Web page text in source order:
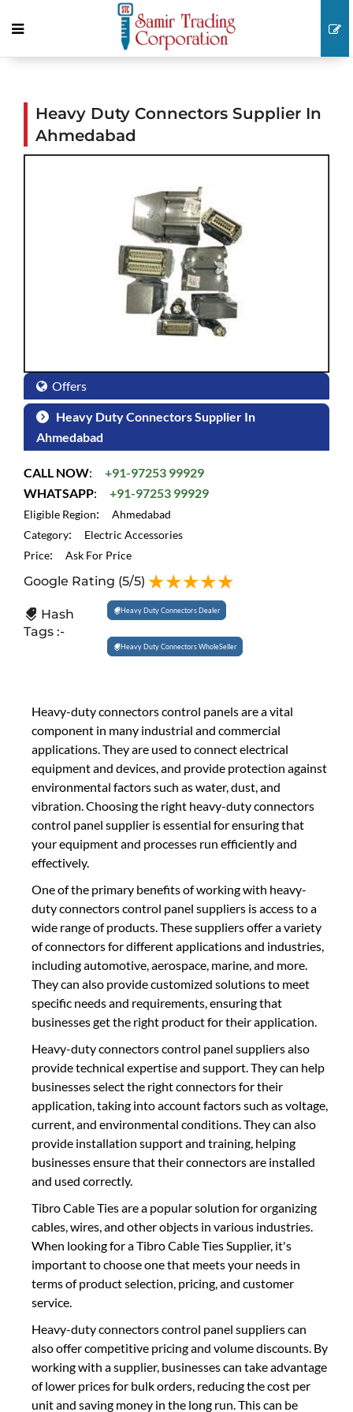
Heavy Duty Connectors Supplier In
Ahmedabad
Offers
Heavy Duty Connectors Supplier In
Ahmedabad
CALL NOW:
+91-97253 99929
WHATSAPP: +91-97253 99929
Eligible Region:
Ahmedabad
Category:
Electric Accessories
Price: Ask For Price
Google Rating (5/5)
Hash
Tags :-
Heavy Duty Connectors Dealer
Heavy Duty Connectors WholeSeller
Heavy-duty connectors control panels are a vital
component in many industrial and commercial
applications. They are used to connect electrical
equipment and devices, and provide protection against
environmental factors such as water, dust, and
vibration. Choosing the right heavy-duty connectors
control panel supplier is essential for ensuring that
your equipment and processes run efficiently and
effectively.
One of the primary benefits of working with heavy-
duty connectors control panel suppliers is access to a
wide range of products. These suppliers offer a variety
of connectors for different applications and industries,
including automotive, aerospace, marine, and more.
They can also provide customized solutions to meet
specific needs and requirements, ensuring that
businesses get the right product for their application.
Heavy-duty connectors control panel suppliers also
provide technical expertise and support. They can help
businesses select the right connectors for their
application, taking into account factors such as voltage,
current, and environmental conditions. They can also
provide installation support and training, helping
businesses ensure that their connectors are installed
and used correctly.
Tibro Cable Ties are a popular solution for organizing
cables, wires, and other objects in various industries.
When looking for a Tibro Cable Ties Supplier, it's
important to choose one that meets your needs in
terms of product selection, pricing, and customer
service.
Heavy-duty connectors control panel suppliers can
also offer competitive pricing and volume discounts. By
working with a supplier, businesses can take advantage
of lower prices for bulk orders, reducing the cost per
unit and saving money in the long run. This can be